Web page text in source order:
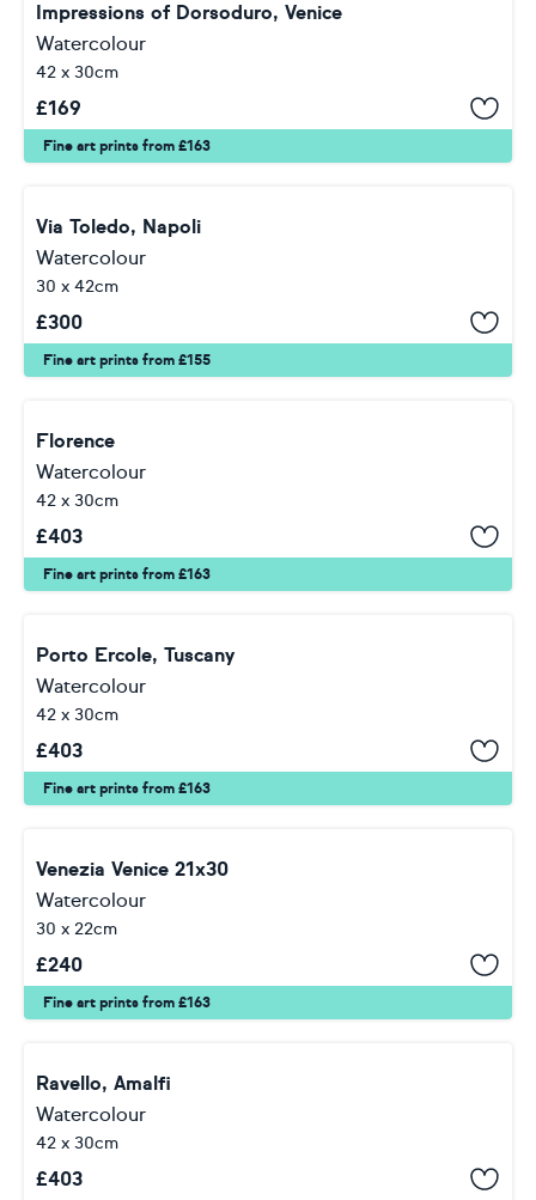
Fine art prints from £163
Impressions of Dorsoduro, Venice
Watercolour
42 x 30cm
£169
Fine art prints from £155
Via Toledo, Napoli
Watercolour
30 x 42cm
£300
Fine art prints from £163
Florence
Watercolour
42 x 30cm
£403
Fine art prints from £163
Porto Ercole, Tuscany
Watercolour
42 x 30cm
£403
Fine art prints from £163
Venezia Venice 21x30
Watercolour
30 x 22cm
£240
Ravello, Amalfi
Watercolour
42 x 30cm
£403